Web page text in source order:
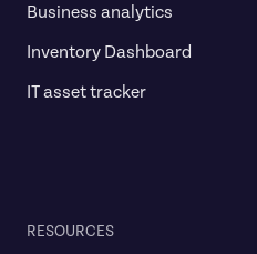
Business analytics
Inventory Dashboard
IT asset tracker
RESOURCES